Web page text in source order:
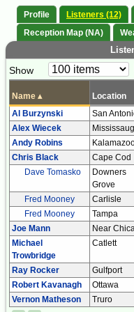
Profile Listeners (12)
Reception Map (NA)
Paging
Show
Page
Name ▴ Location
Al Burzynski
San
Alex Wiecek
Andy Robins
Chris Black
Cape Cod
Dave Tomasko
Downers
Grove
Fred Mooney Carlisle
Fred Mooney
Tampa
Joe Mann
Near
Michael
Trowbridge
Catlett
Ray Rocker Gulfport
Robert Kavanagh
Ottawa
Vernon Matheson
Truro